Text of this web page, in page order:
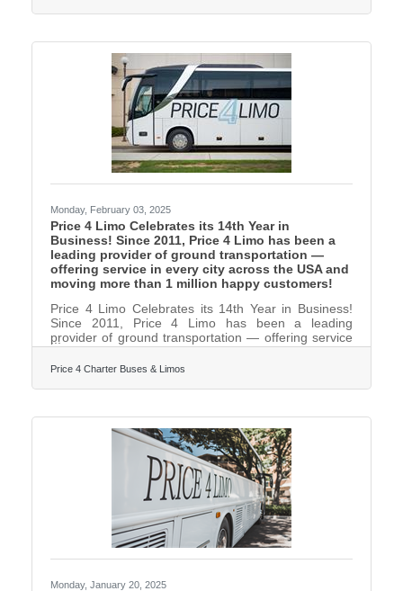
company, Price 4 Charter Buses & Limos offers the
sizes. From intimate elopements to grand galas,
from bachelorette parties
Monday, February 03, 2025
Price 4 Limo Celebrates its 14th Year in
Business! Since 2011, Price 4 Limo has been a
leading provider of ground transportation —
offering service in every city across the USA and
moving more than 1 million happy customers!
Price 4 Limo Celebrates its 14th Year in Business!
Since 2011, Price 4 Limo has been a leading
provider of ground transportation — offering service
in every city across the USA and moving more than 1
million happy customers! During that time, we’ve
buses and charter bus rentals in Miami and the rest
Price 4 Charter Buses & Limos
Monday, January 20, 2025